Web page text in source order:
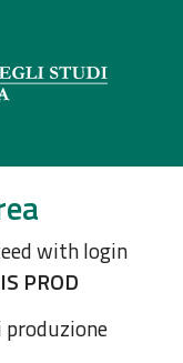
with login
PROD
produzione